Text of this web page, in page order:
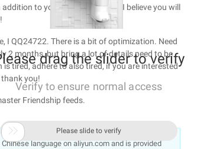
to your own experience, I believe you will
I QQ24722. There is a bit of optimization. Need
2 months, but bring a lot of details need to be
tired, adhere to also tired, if you are interested
you!
Friendship feeds.
language on aliyun.com and is provided
drag the slider to verify
Verify to ensure normal access
 Please slide to verify